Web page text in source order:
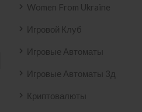
Women From Ukraine
Игровой Клуб
Игровые Автоматы
Игровые Автоматы 3д
Криптовалюты